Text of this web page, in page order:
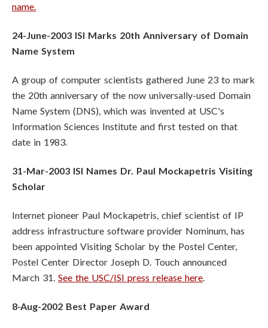
name.
24-June-2003 ISI Marks 20th Anniversary of Domain
Name System
A group of computer scientists gathered June 23 to mark
the 20th anniversary of the now universally-used Domain
Name System (DNS), which was invented at USC's
Information Sciences Institute and first tested on that
date in 1983.
31-Mar-2003 ISI Names Dr. Paul Mockapetris Visiting
Scholar
Internet pioneer Paul Mockapetris, chief scientist of IP
address infrastructure software provider Nominum, has
been appointed Visiting Scholar by the Postel Center,
Postel Center Director Joseph D. Touch announced
March 31. See the USC/ISI press release here
8-Aug-2002 Best Paper Award